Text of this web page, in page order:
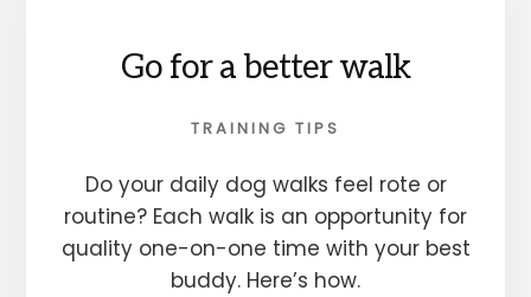
Go for a better walk
TRAINING TIPS
Do your daily dog walks feel rote or
routine? Each walk is an opportunity for
quality one-on-one time with your best
buddy. Here’s how.